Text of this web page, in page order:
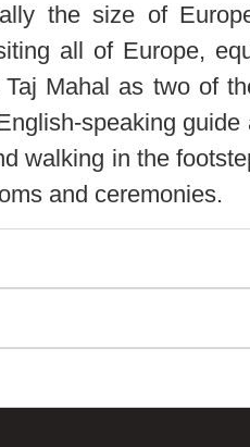
the size of
all of Europe,
Taj Mahal as two of
speaking
walking in the
and ceremonies.